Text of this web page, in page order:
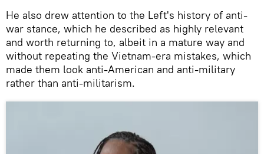
He also drew attention to the Left's history of anti-
war stance, which he described as highly relevant
and worth returning to, albeit in a mature way and
without repeating the Vietnam-era mistakes, which
made them look anti-American and anti-military
rather than anti-militarism.